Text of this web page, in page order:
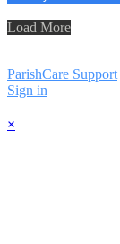
Load More
ParishCare Support
Sign in
×